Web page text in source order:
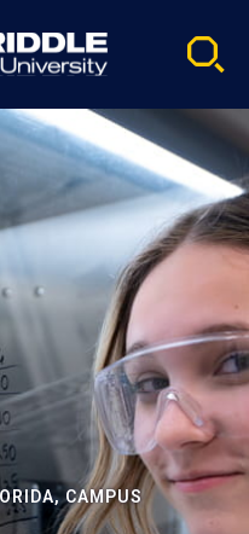
CAMPUS